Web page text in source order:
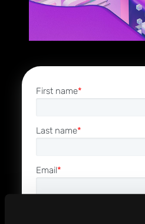
First name*
Last name*
Email*